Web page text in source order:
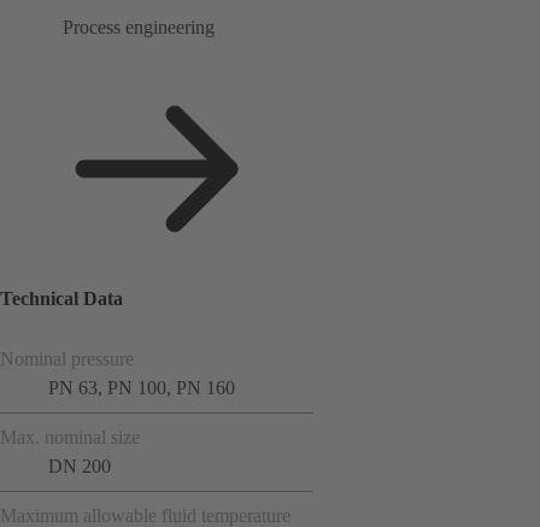
Process engineering
Technical Data
Nominal pressure
PN 63, PN 100, PN 160
Max. nominal size
DN 200
Maximum allowable fluid temperature